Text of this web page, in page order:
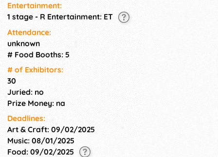
Entertainment:
1 stage - R Entertainment: ET
Attendance:
unknown
# Food Booths: 5
# of Exhi­bitors:
30
Juried: no
Prize Money: na
Deadlines:
Art & Craft: 09/02/2025
Music: 08/01/2025
Food: 09/02/2025